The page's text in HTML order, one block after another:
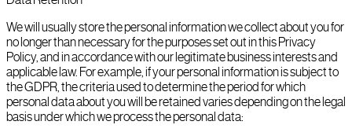
We will usually store the personal information we collect about you for
no longer than necessary for the purposes set out in this Privacy
Policy, and in accordance with our legitimate business interests and
applicable law. For example, if your personal information is subject to
the GDPR, the criteria used to determine the period for which
personal data about you will be retained varies depending on the legal
basis under which we process the personal data: